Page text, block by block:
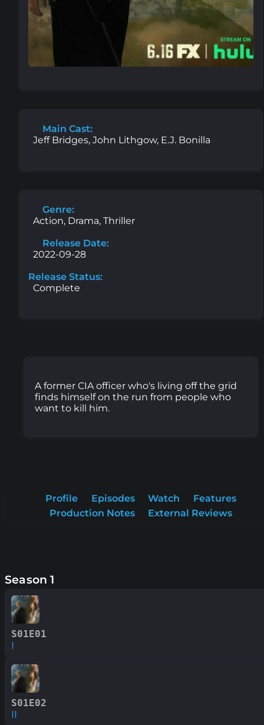
Main Cast:
Jeff Bridges, John Lithgow, E.J. Bonilla
Genre:
Action, Drama, Thriller
Release Date:
2022-09-28
Release Status:
Complete
A former CIA officer who's living off the grid
finds himself on the run from people who
want to kill him.
Profile Episodes Watch
Features
Production Notes
External Reviews
Season 1
S01E01
I
S01E02
II